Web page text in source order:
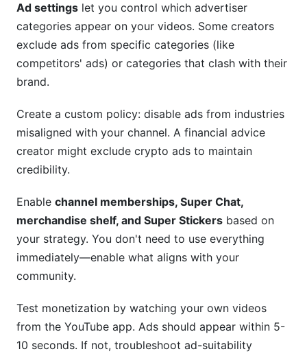
Ad settings let you control which advertiser
categories appear on your videos. Some creators
exclude ads from specific categories (like
competitors' ads) or categories that clash with their
brand.
Create a custom policy: disable ads from industries
misaligned with your channel. A financial advice
creator might exclude crypto ads to maintain
credibility.
Enable channel memberships, Super Chat,
merchandise shelf, and Super Stickers based on
your strategy. You don't need to use everything
immediately—enable what aligns with your
community.
Test monetization by watching your own videos
from the YouTube app. Ads should appear within 5-
10 seconds. If not, troubleshoot ad-suitability